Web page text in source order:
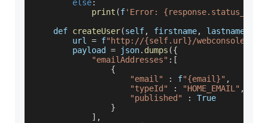
else:
print (f'Error:
    def
createUser(self, firstname, lastname
        url
= f"http://{self.url}/webconsole/
        payload
= json. dumps ({
"emailAddresses" : [
{
"email"
: f"{email}" ,
"typeId"
: "HOME_EMAIL" ,
"published"
:
True
}
] ,